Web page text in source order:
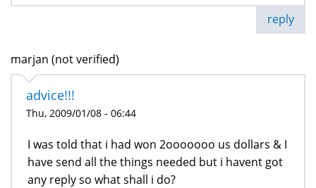
reply
marjan (not verified)
advice!!!
Thu, 2009/01/08 - 06:44
I was told that i had won 2ooooooo us dollars & I
have send all the things needed but i havent got
any reply so what shall i do?